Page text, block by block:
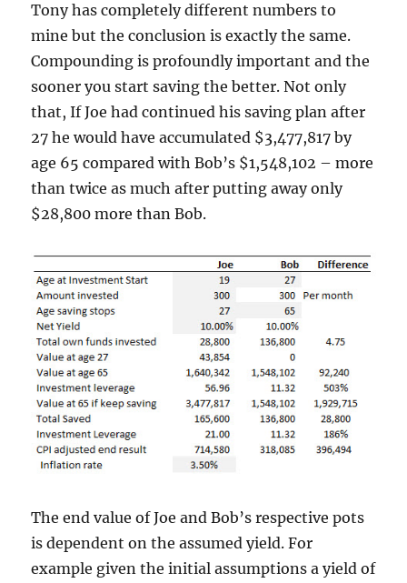
Tony has completely different numbers to
mine but the conclusion is exactly the same.
Compounding is profoundly important and the
sooner you start saving the better. Not only
that, If Joe had continued his saving plan after
27 he would have accumulated $3,477,817 by
age 65 compared with Bob’s $1,548,102 – more
than twice as much after putting away only
$28,800 more than Bob.
The end value of Joe and Bob’s respective pots
is dependent on the assumed yield. For
example given the initial assumptions a yield of